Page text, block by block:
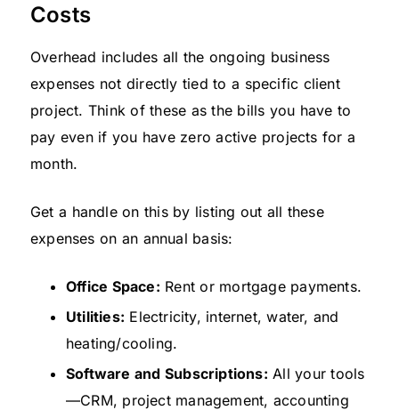
Costs
Overhead includes all the ongoing business
expenses not directly tied to a specific client
project. Think of these as the bills you have to
pay even if you have zero active projects for a
month.
Get a handle on this by listing out all these
expenses on an annual basis:
Office Space: Rent or mortgage payments.
Utilities: Electricity, internet, water, and
heating/cooling.
Software and Subscriptions: All your tools
—CRM, project management, accounting